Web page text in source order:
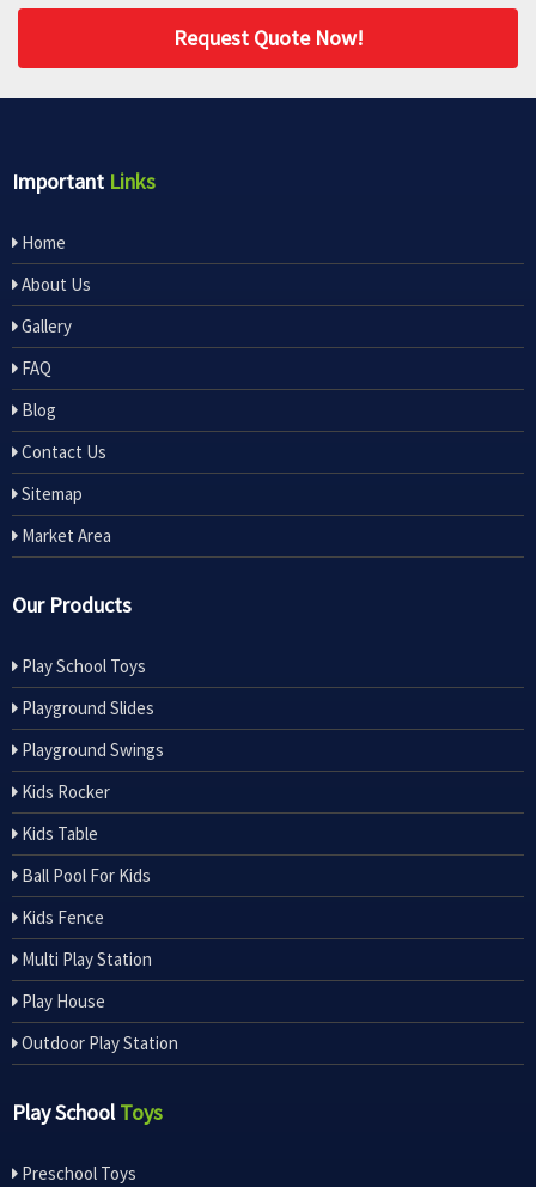
Request Quote Now!
Important Links
Home
About Us
Gallery
FAQ
Blog
Contact Us
Sitemap
Market Area
Our Products
Play School Toys
Playground Slides
Playground Swings
Kids Rocker
Kids Table
Ball Pool For Kids
Kids Fence
Multi Play Station
Play House
Outdoor Play Station
Play SchoolToys
Preschool Toys